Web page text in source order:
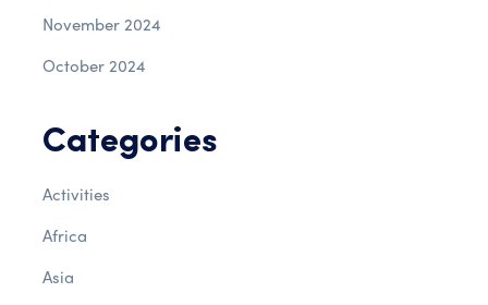
November 2024
October 2024
Categories
Activities
Africa
Asia